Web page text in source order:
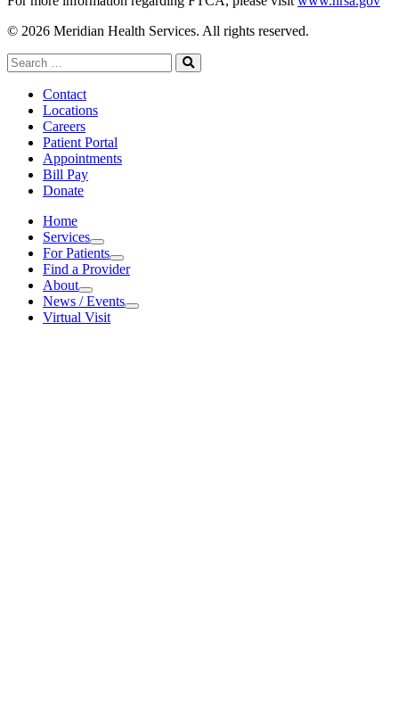
© 2026 Meridian Health Services. All rights reserved.
Search
for:
Search
Contact
Locations
Careers
Patient Portal
Appointments
Bill Pay
Donate
Home
Services
Services
For Patients
For Patients
Find a Provider
About
About
News / Events
News / Events
Virtual Visit